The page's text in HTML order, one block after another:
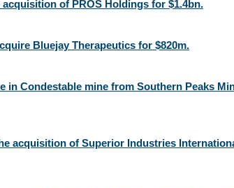
of PROS Holdings for $1.4bn.
Bluejay Therapeutics for $820m.
in Condestable mine from Southern Peaks
acquisition of Superior Industries